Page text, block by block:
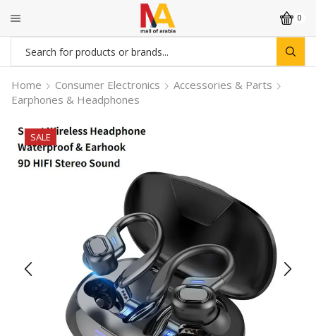
0
Search
input
Home Consumer Electronics
Accessories & Parts
Earphones & Headphones
SALE